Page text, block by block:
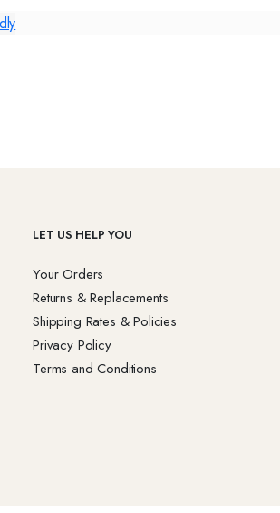
LET US HELP YOU
Your Orders
Returns & Replacements
Shipping Rates & Policies
Privacy Policy
Terms and Conditions